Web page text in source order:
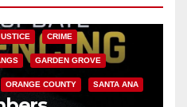
CRIME
GARDEN GROVE
ORANGE COUNTY SANTA ANA